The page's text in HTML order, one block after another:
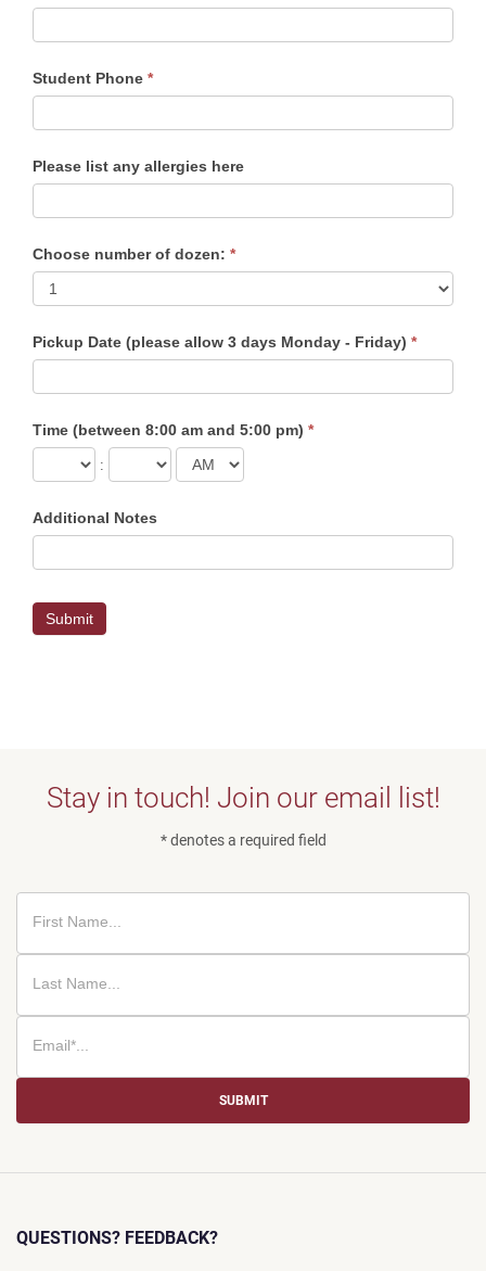
Student Phone *
Please list any allergies here
Choose number of dozen: *
Pickup Date (please allow 3 days Monday - Friday) *
Time (between 8:00 am and 5:00 pm) *
:
Additional Notes
Submit
Stay in touch! Join our email list!
* denotes a required field
SUBMIT
QUESTIONS? FEEDBACK?